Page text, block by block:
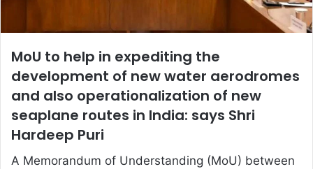
MoU to help in expediting the
development of new water aerodromes
and also operationalization of new
seaplane routes in India: says Shri
Hardeep Puri
A Memorandum of Understanding (MoU) between